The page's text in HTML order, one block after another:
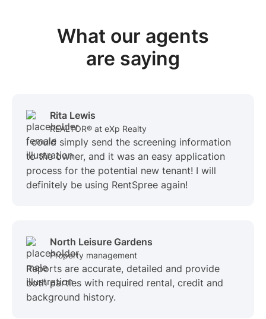
What our agents
are saying
Rita Lewis
REALTOR® at eXp Realty
I could simply send the screening information
to the owner, and it was an easy application
process for the potential new tenant! I will
definitely be using RentSpree again!
North Leisure Gardens
Property management
Reports are accurate, detailed and provide
both parties with required rental, credit and
background history.